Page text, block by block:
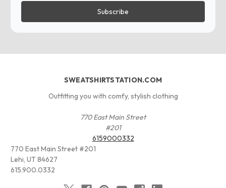
SWEATSHIRTSTATION.COM
Outfitting you with comfy, stylish clothing
770 East Main Street
#201
6159000332
770 East Main Street #201
Lehi, UT 84627
615.900.0332